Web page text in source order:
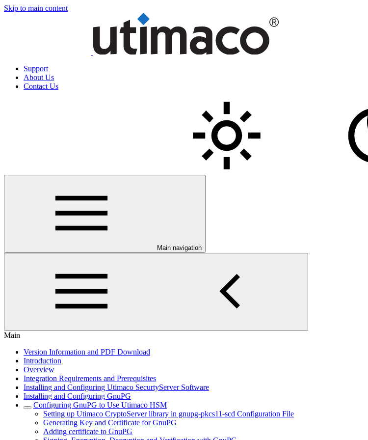
Skip to main content
Support
About Us
Contact Us
Main navigation
Main
Version Information and PDF Download
Introduction
Overview
Integration Requirements and Prerequisites
Installing and Configuring Utimaco SecurtyServer Software
Installing and Configuring GnuPG
Configuring GnuPG to Use Utimaco HSM
Setting up Utimaco CryptoServer library in gnupg-pkcs11-scd Configuration File
Generating Key and Certificate for GnuPG
Adding certificate to GnuPG